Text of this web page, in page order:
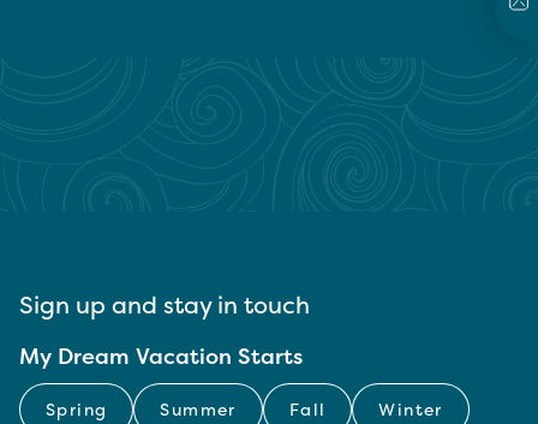
Sign up and stay in touch
My Dream Vacation Starts
Spring Summer Fall Winter